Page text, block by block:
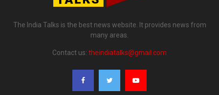
The India Talks is the best news website. It provides news from
many areas.
Contact us: theindiatalks@gmail.com